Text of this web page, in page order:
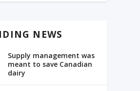
NEWS
Supply management was
meant to save Canadian
dairy